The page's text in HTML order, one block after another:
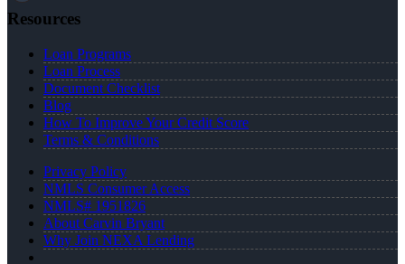
Resources
Loan Programs
Loan Process
Document Checklist
Blog
How To Improve Your Credit Score
Terms & Conditions
Privacy Policy
NMLS Consumer Access
NMLS# 1951826
About Carvin Bryant
Why Join NEXA Lending